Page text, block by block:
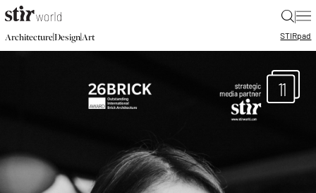
|
Architecture|Design|Art STIRpad
11